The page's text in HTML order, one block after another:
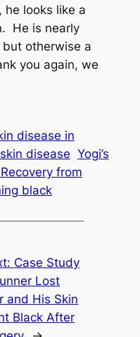
looks like a
He is nearly
otherwise a
you again, we
disease in
disease Yogi’s
from
black
Case Study
Lost
and His Skin
Black After